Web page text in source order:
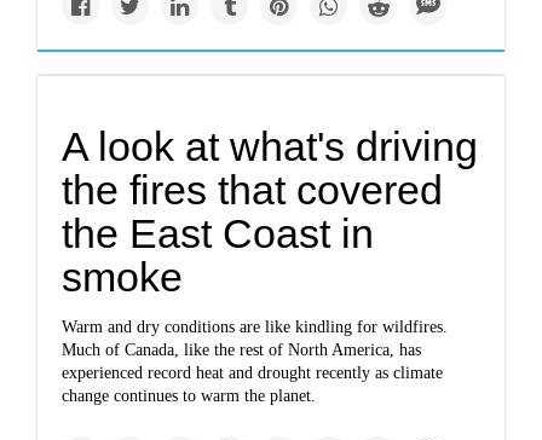
A look at what's driving
the fires that covered
the East Coast in
smoke
Warm and dry conditions are like kindling for wildfires.
Much of Canada, like the rest of North America, has
experienced record heat and drought recently as climate
change continues to warm the planet.